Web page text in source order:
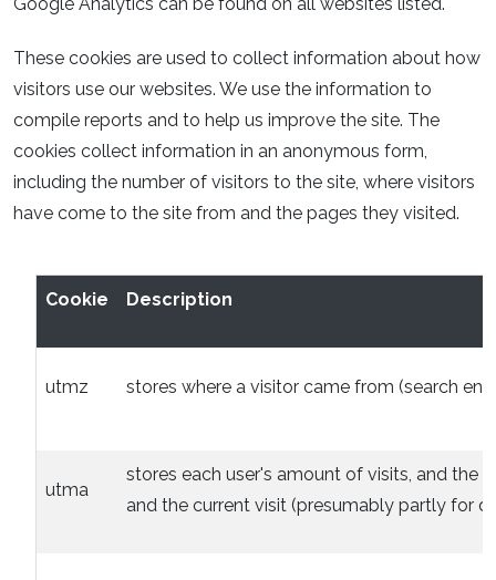
Google Analytics can be found on all websites listed.
These cookies are used to collect information about how
visitors use our websites. We use the information to
compile reports and to help us improve the site. The
cookies collect information in an anonymous form,
including the number of visitors to the site, where visitors
have come to the site from and the pages they visited.
Cookie Description
utmz stores where a visitor came from (search
utma
stores each user's amount of visits, and the
and the current visit (presumably partly for